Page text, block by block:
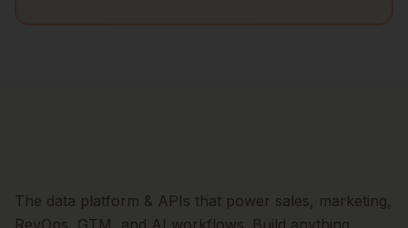
The data platform & APIs that power sales, marketing,
RevOps, GTM, and AI workflows. Build anything.